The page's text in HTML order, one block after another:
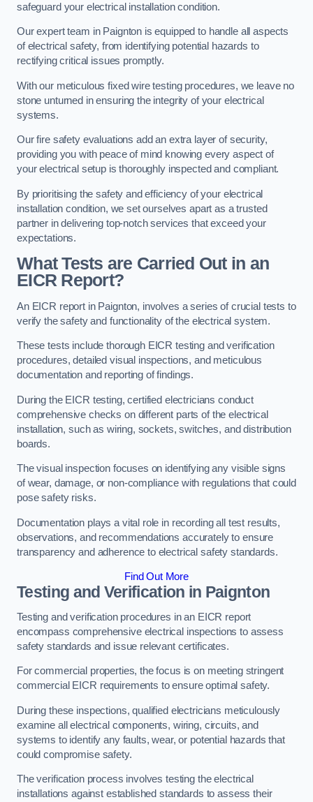
safeguard your electrical installation condition.
Our expert team in Paignton is equipped to handle all aspects
of electrical safety, from identifying potential hazards to
rectifying critical issues promptly.
With our meticulous fixed wire testing procedures, we leave no
stone unturned in ensuring the integrity of your electrical
systems.
Our fire safety evaluations add an extra layer of security,
providing you with peace of mind knowing every aspect of
your electrical setup is thoroughly inspected and compliant.
By prioritising the safety and efficiency of your electrical
installation condition, we set ourselves apart as a trusted
partner in delivering top-notch services that exceed your
expectations.
What Tests are Carried Out in an
EICR Report?
An EICR report in Paignton, involves a series of crucial tests to
verify the safety and functionality of the electrical system.
These tests include thorough EICR testing and verification
procedures, detailed visual inspections, and meticulous
documentation and reporting of findings.
During the EICR testing, certified electricians conduct
comprehensive checks on different parts of the electrical
installation, such as wiring, sockets, switches, and distribution
boards.
The visual inspection focuses on identifying any visible signs
of wear, damage, or non-compliance with regulations that could
pose safety risks.
Documentation plays a vital role in recording all test results,
observations, and recommendations accurately to ensure
transparency and adherence to electrical safety standards.
Find Out More
Testing and Verification in Paignton
Testing and verification procedures in an EICR report
encompass comprehensive electrical inspections to assess
safety standards and issue relevant certificates.
For commercial properties, the focus is on meeting stringent
commercial EICR requirements to ensure optimal safety.
During these inspections, qualified electricians meticulously
examine all electrical components, wiring, circuits, and
systems to identify any faults, wear, or potential hazards that
could compromise safety.
The verification process involves testing the electrical
installations against established standards to assess their